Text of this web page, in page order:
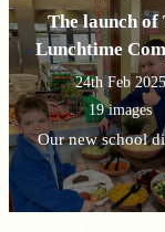
The launch of
Lunchtime
24th Feb 2025
19 images
Our new school